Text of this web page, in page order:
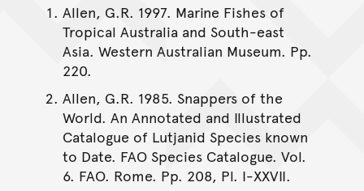
Allen, G.R. 1997. Marine Fishes of
Tropical Australia and South-east
Asia. Western Australian Museum. Pp.
220.
Allen, G.R. 1985. Snappers of the
World. An Annotated and Illustrated
Catalogue of Lutjanid Species known
to Date. FAO Species Catalogue. Vol.
6. FAO. Rome. Pp. 208, Pl. I-XXVII.